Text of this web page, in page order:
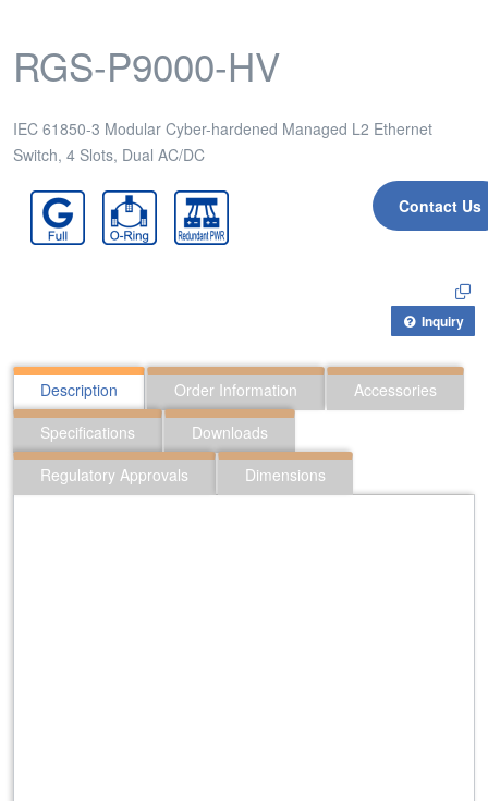
Contact Us
RGS-P9000-HV
IEC 61850-3 Modular Cyber-hardened Managed L2 Ethernet
Switch, 4 Slots, Dual AC/DC
Inquiry
Description Order Information
Accessories
Specifications
Downloads
Regulatory Approvals
Dimensions